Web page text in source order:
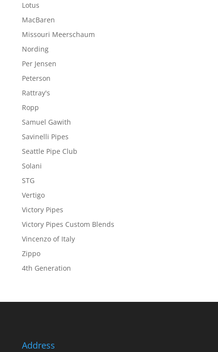
Lotus
MacBaren
Missouri Meerschaum
Nording
Per Jensen
Peterson
Rattray's
Ropp
Samuel Gawith
Savinelli Pipes
Seattle Pipe Club
Solani
STG
Vertigo
Victory Pipes
Victory Pipes Custom Blends
Vincenzo of Italy
Zippo
4th Generation
Address